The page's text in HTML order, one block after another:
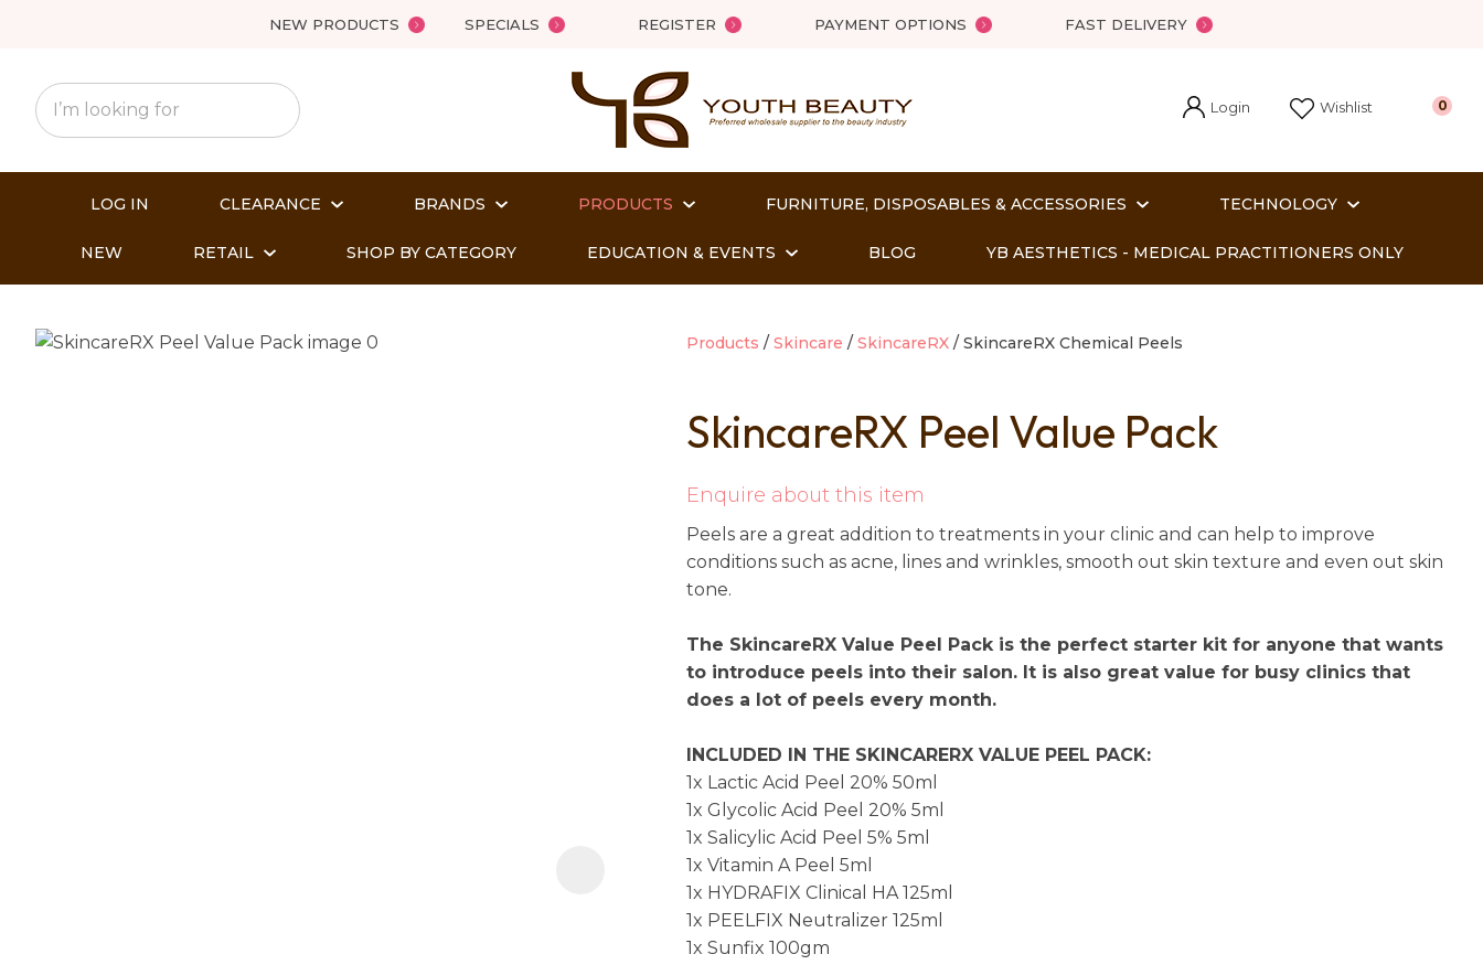
NEW PRODUCTS SPECIALS REGISTER PAYMENT OPTIONS FAST DELIVERY
Login Wishlist 0
LOG IN CLEARANCE BRANDS PRODUCTS FURNITURE, DISPOSABLES & ACCESSORIES TECHNOLOGY
NEW RETAIL SHOP BY CATEGORY EDUCATION & EVENTS BLOG YB AESTHETICS - MEDICAL PRACTITIONERS ONLY
Products Skincare SkincareRX SkincareRX Chemical Peels
SkincareRX Peel Value Pack
Enquire about this item
Peels are a great addition to treatments in your clinic and can help to improve
conditions such as acne, lines and wrinkles, smooth out skin texture and even out skin
tone.
The SkincareRX Value Peel Pack is the perfect starter kit for anyone that wants
to introduce peels into their salon. It is also great value for busy clinics that
does a lot of peels every month.
INCLUDED IN THE SKINCARERX VALUE PEEL PACK:
1x Lactic Acid Peel 20% 50ml
1x Glycolic Acid Peel 20% 5ml
1x Salicylic Acid Peel 5% 5ml
1x Vitamin A Peel 5ml
1x HYDRAFIX Clinical HA 125ml
1x PEELFIX Neutralizer 125ml
1x Sunfix 100gm
QUESTIONS?
Name*
Email *
Question
reducing
spam,
characters
you see:
question
Close